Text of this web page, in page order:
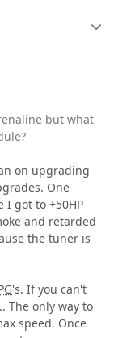
but what
on upgrading
One
I got to +50HP
and retarded
the tuner is
's. If you can't
The only way to
speed. Once